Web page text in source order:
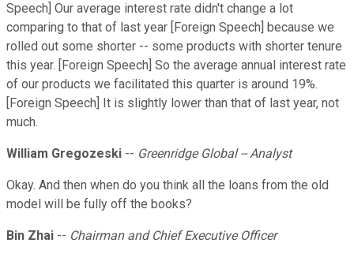
Speech] Our average interest rate didn't change a lot
comparing to that of last year [Foreign Speech] because we
rolled out some shorter -- some products with shorter tenure
this year. [Foreign Speech] So the average annual interest rate
of our products we facilitated this quarter is around 19%.
[Foreign Speech] It is slightly lower than that of last year, not
much.
William Gregozeski -- Greenridge Global -- Analyst
Okay. And then when do you think all the loans from the old
model will be fully off the books?
Bin Zhai -- Chairman and Chief Executive Officer